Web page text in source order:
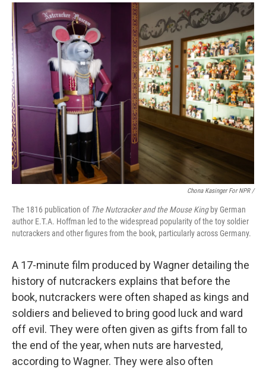
Chona Kasinger For NPR /
The 1816 publication of The Nutcracker and the Mouse Kingby German
author E.T.A. Hoffman led to the widespread popularity of the toy soldier
nutcrackers and other figures from the book, particularly across Germany.
A 17-minute film produced by Wagner detailing the
history of nutcrackers explains that before the
book, nutcrackers were often shaped as kings and
soldiers and believed to bring good luck and ward
off evil. They were often given as gifts from fall to
the end of the year, when nuts are harvested,
according to Wagner. They were also often